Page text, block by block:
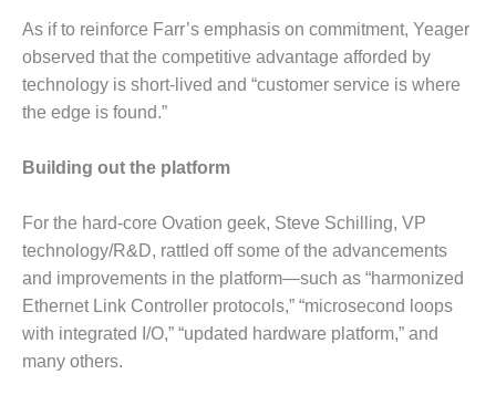
O&M –
BALANCE OF
PLANT:
KLAMATH
PLANT
O&M –
BALANCE OF
PLANT:
MICHIGAN
POWER
O&M –
BALANCE OF
As if to reinforce Farr’s emphasis on commitment, Yeager
observed that the competitive advantage afforded by
technology is short-lived and “customer service is where
the edge is found.”
Building out the platform
For the hard-core Ovation geek, Steve Schilling, VP
technology/R&D, rattled off some of the advancements
and improvements in the platform—such as “harmonized
Ethernet Link Controller protocols,” “microsecond loops
with integrated I/O,” “updated hardware platform,” and
many others.